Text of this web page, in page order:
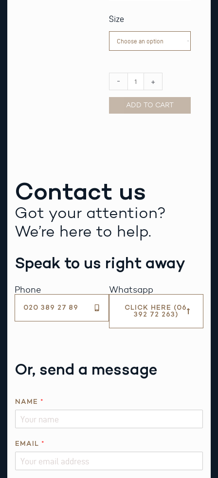
Size
-
&
white
Nato
Watch
+
ADD TO CART
Contact us
Got your attention?
We’re here to help.
Speak to us right away
Phone
020 389 27 89
Whatsapp
CLICK HERE (06
392 72 263)
Or, send a message
*
NAME *
EMAIL *